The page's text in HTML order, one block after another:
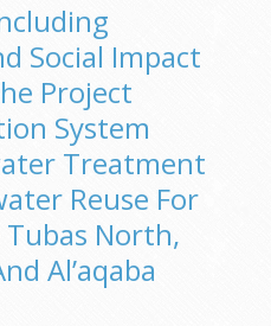
Social Impact
Project
System
Treatment
Reuse For
North,
Al’aqaba